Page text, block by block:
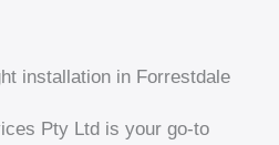
installation in Forrestdale
Pty Ltd is your go-to